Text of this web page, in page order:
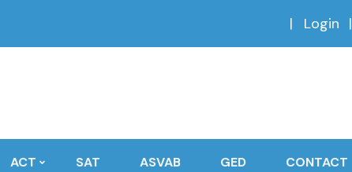
Login
ACT SAT ASVAB GED CONTACT